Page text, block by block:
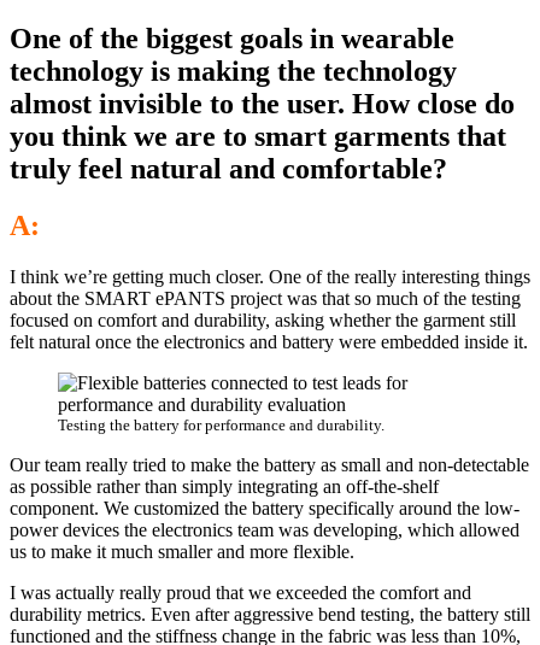
One of the biggest goals in wearable
technology is making the technology
almost invisible to the user. How close do
you think we are to smart garments that
truly feel natural and comfortable?
A:
I think we’re getting much closer. One of the really interesting things
about the SMART ePANTS project was that so much of the testing
focused on comfort and durability, asking whether the garment still
felt natural once the electronics and battery were embedded inside it.
Testing the battery for performance and durability.
Our team really tried to make the battery as small and non-detectable
as possible rather than simply integrating an off-the-shelf
component. We customized the battery specifically around the low-
power devices the electronics team was developing, which allowed
us to make it much smaller and more flexible.
I was actually really proud that we exceeded the comfort and
durability metrics. Even after aggressive bend testing, the battery still
functioned and the stiffness change in the fabric was less than 10%,